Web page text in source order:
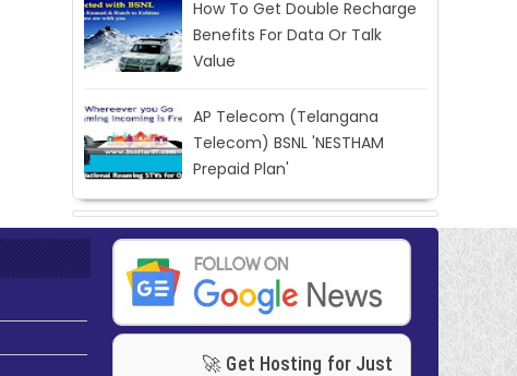
How To Get Double Recharge
Benefits For Data Or Talk
Value
AP Telecom (Telangana
Telecom) BSNL 'NESTHAM
Prepaid Plan'
🚀 Get Hosting for Just